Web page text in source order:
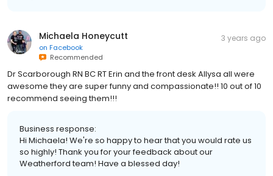
Michaela Honeycutt
on Facebook
Recommended
3 years ago
Dr Scarborough RN BC RT Erin and the front desk Allysa all were
awesome they are super funny and compassionate!! 10 out of 10
recommend seeing them!!!
Business response:
Hi Michaela! We're so happy to hear that you would rate us
so highly! Thank you for your feedback about our
Weatherford team! Have a blessed day!